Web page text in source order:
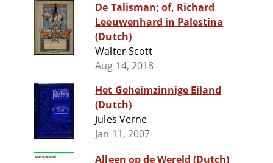
De Talisman; of, Richard
Leeuwenhard in Palestina
(Dutch)
Walter Scott
Aug 14, 2018
Het Geheimzinnige Eiland
(Dutch)
Jules Verne
Jan 11, 2007
Alleen op de Wereld (Dutch)